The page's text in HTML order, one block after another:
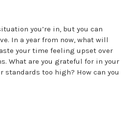
you’re in, but you can
In a year from now, what will
your time feeling upset over
What are you grateful for in your
standards too high? How can you